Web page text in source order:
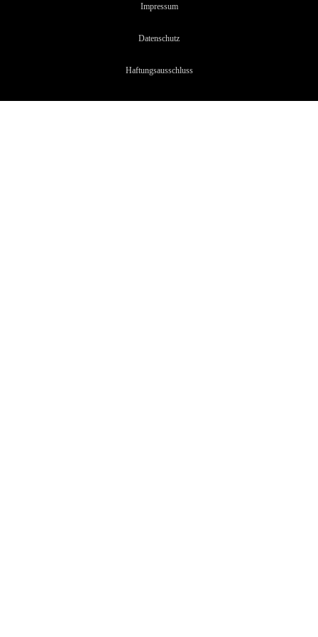
Impressum
Datenschutz
Haftungsausschluss